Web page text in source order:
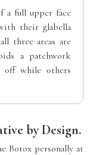
a full upper face
their glabella
three areas are
a patchwork
off while others
by Design.
Botox personally at